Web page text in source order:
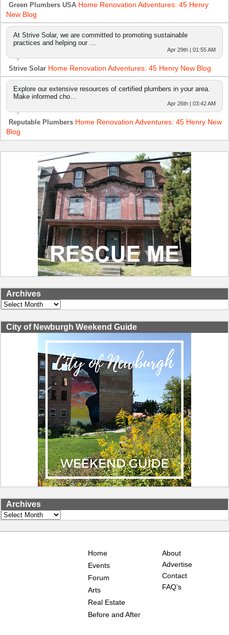
Green Plumbers USA Home Renovation Adventures: 45 Henry
New Blog
At Strive Solar, we are committed to promoting sustainable
practices and helping our …
Apr 29th | 01:55 AM
Strive Solar Home Renovation Adventures: 45 Henry New Blog
Explore our extensive resources of certified plumbers in your area.
Make informed cho…
Apr 26th | 03:42 AM
Reputable Plumbers Home Renovation Adventures: 45 Henry New
Blog
Archives
Archives
City of Newburgh Weekend Guide
Archives
Archives
Home
Events
Forum
Arts
Real Estate
Before and After
About
Advertise
Contact
FAQ’s